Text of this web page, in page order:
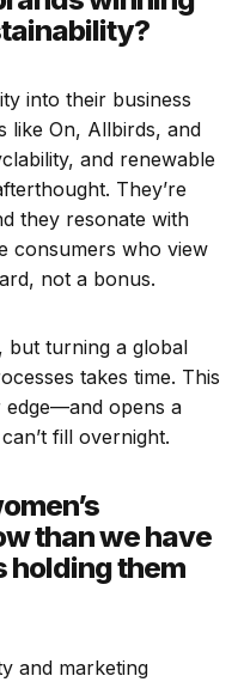
into their business
like On, Allbirds, and
and renewable
They’re
they resonate with
consumers who view
not a bonus.
but turning a global
takes time. This
edge—and opens a
fill overnight.
than we have
holding them
and marketing